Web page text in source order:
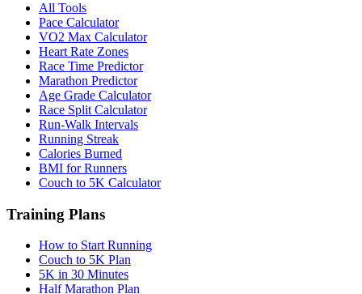
All Tools
Pace Calculator
VO2 Max Calculator
Heart Rate Zones
Race Time Predictor
Marathon Predictor
Age Grade Calculator
Race Split Calculator
Run-Walk Intervals
Running Streak
Calories Burned
BMI for Runners
Couch to 5K Calculator
Training Plans
How to Start Running
Couch to 5K Plan
5K in 30 Minutes
Half Marathon Plan